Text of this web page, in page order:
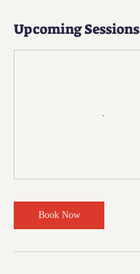
Upcoming Sessions
Book Now